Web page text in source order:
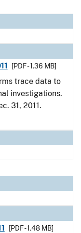
[PDF - 1.36 MB]
trace data to
investigations.
31, 2011.
[PDF - 1.48 MB]